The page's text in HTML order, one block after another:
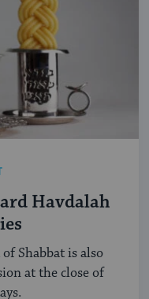
Havdalah
Shabbat is also
at the close of